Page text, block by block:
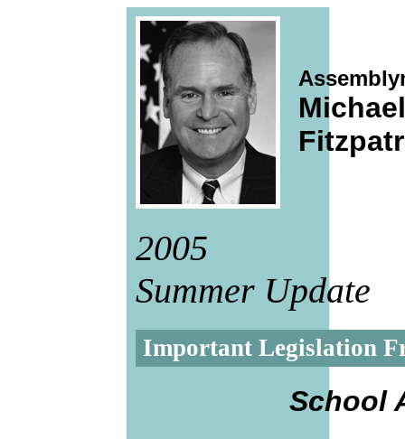
Michael
2005
Summer Update
Important Legislation
School